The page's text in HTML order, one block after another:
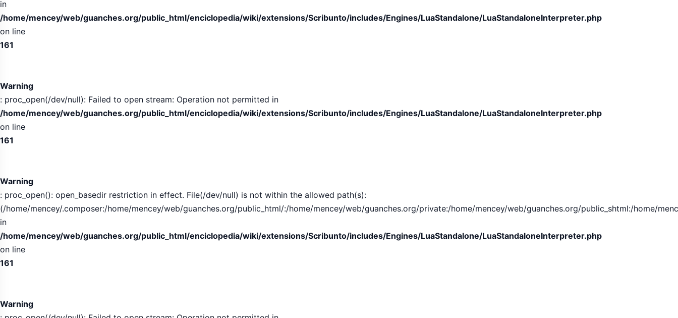
in
/home/mencey/web/guanches.org/public_html/enciclopedia/wiki/extensions/Scribunto/includes/Engines/LuaStandalone/LuaStandaloneInterpreter.php
on line
161
Warning
: proc_open(/dev/null): Failed to open stream: Operation not permitted in
/home/mencey/web/guanches.org/public_html/enciclopedia/wiki/extensions/Scribunto/includes/Engines/LuaStandalone/LuaStandaloneInterpreter.php
on line
161
Warning
: proc_open(): open_basedir restriction in effect. File(/dev/null) is not within the allowed path(s):
(/home/mencey/.composer:/home/mencey/web/guanches.org/public_html/:/home/mencey/web/guanches.org/private:/home/mencey/web/guanches.org/public_shtml:/home/
in
/home/mencey/web/guanches.org/public_html/enciclopedia/wiki/extensions/Scribunto/includes/Engines/LuaStandalone/LuaStandaloneInterpreter.php
on line
161
Warning